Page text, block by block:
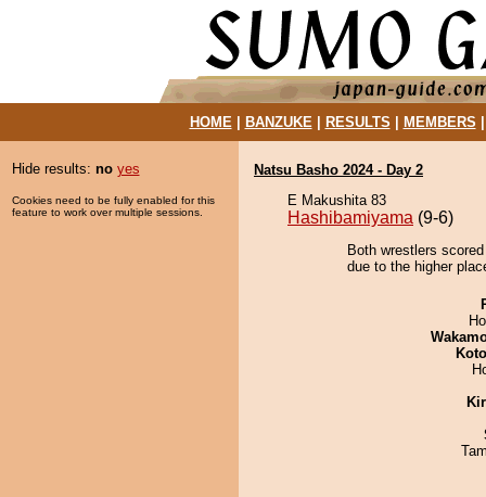
HOME| BANZUKE| RESULTS MEMBERS
Hide results: no yes
Cookies need to be fully enabled for this
feature to work over multiple sessions.
Natsu Basho 2024 - Day 2
E Makushita 83
Hashibamiyama (9-6)
Both wrestlers
due to the higher